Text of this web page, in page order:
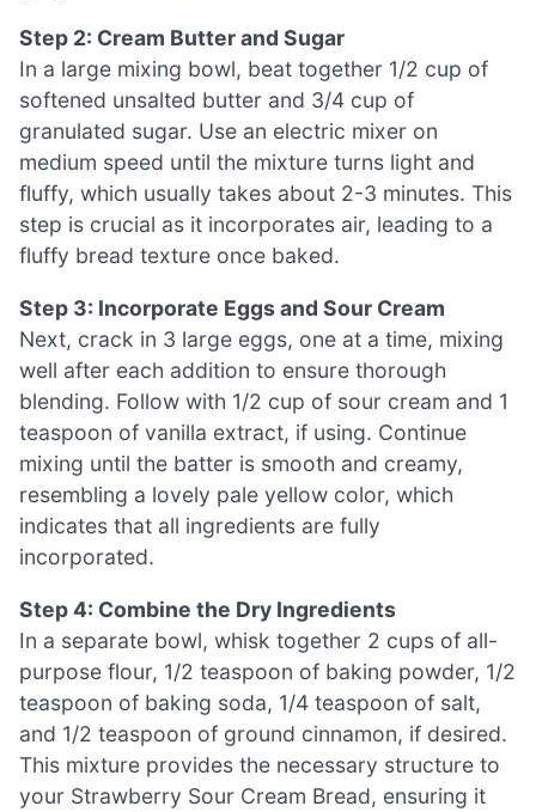
Step 2: Cream Butter and Sugar
In a large mixing bowl, beat together 1/2 cup of
softened unsalted butter and 3/4 cup of
granulated sugar. Use an electric mixer on
medium speed until the mixture turns light and
fluffy, which usually takes about 2-3 minutes. This
step is crucial as it incorporates air, leading to a
fluffy bread texture once baked.
Step 3: Incorporate Eggs and Sour Cream
Next, crack in 3 large eggs, one at a time, mixing
well after each addition to ensure thorough
blending. Follow with 1/2 cup of sour cream and 1
teaspoon of vanilla extract, if using. Continue
mixing until the batter is smooth and creamy,
resembling a lovely pale yellow color, which
indicates that all ingredients are fully
incorporated.
Step 4: Combine the Dry Ingredients
In a separate bowl, whisk together 2 cups of all-
purpose flour, 1/2 teaspoon of baking powder, 1/2
teaspoon of baking soda, 1/4 teaspoon of salt,
and 1/2 teaspoon of ground cinnamon, if desired.
This mixture provides the necessary structure to
your Strawberry Sour Cream Bread, ensuring it